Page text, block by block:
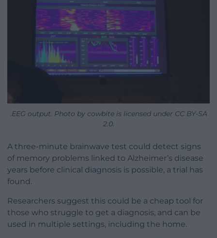
.EEG output. Photo by cowbite is licensed under CC BY-SA
2.0.
A three-minute brainwave test could detect signs
of memory problems linked to Alzheimer’s disease
years before clinical diagnosis is possible, a trial has
found.
Researchers suggest this could be a cheap tool for
those who struggle to get a diagnosis, and can be
used in multiple settings, including the home.